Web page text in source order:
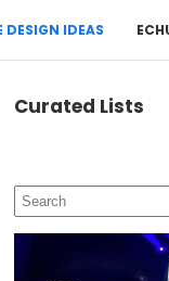
DESIGN IDEAS
Curated Lists